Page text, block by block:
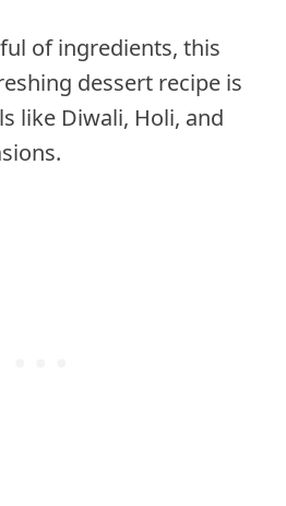
of ingredients, this
dessert recipe is
like Diwali, Holi, and